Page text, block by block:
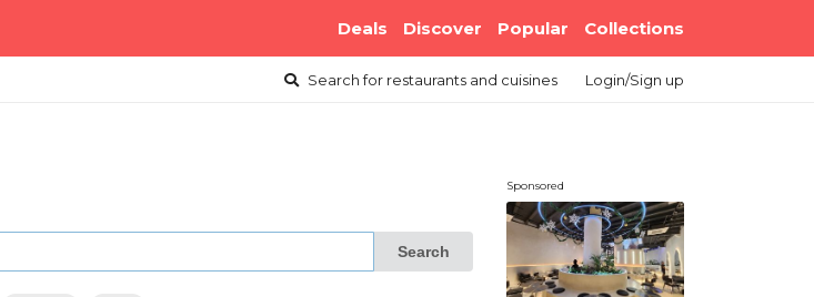
Deals Discover Popular Collections
Searchfor restaurants and cuisines Login/Sign up
Search
Sponsored